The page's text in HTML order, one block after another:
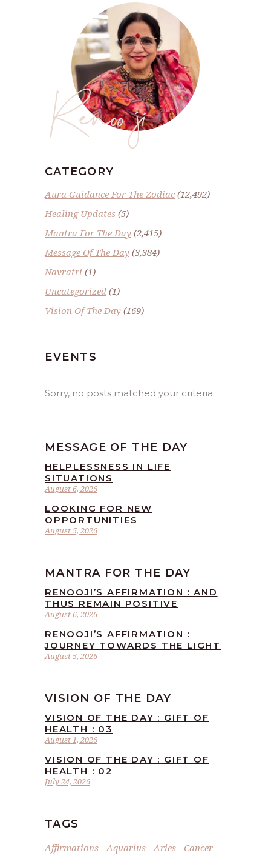
Renoo ji
CATEGORY
Aura Guidance For The Zodiac(12,492)
Healing Updates (5)
Mantra For The Day (2,415)
Message Of The Day (3,384)
Navratri (1)
Uncategorized (1)
Vision Of The Day (169)
EVENTS
Sorry, no posts matched your criteria.
MESSAGE OF THE DAY
August 6, 2026
HELPLESSNESS IN LIFE
SITUATIONS
August 5, 2026
LOOKING FOR NEW
OPPORTUNITIES
MANTRA FOR THE DAY
August 6, 2026
RENOOJI’S AFFIRMATION : AND
THUS REMAIN POSITIVE
August 5, 2026
RENOOJI’S AFFIRMATION :
JOURNEY TOWARDS THE LIGHT
VISION OF THE DAY
August 1, 2026
VISION OF THE DAY : GIFT OF
HEALTH : 03
July 24, 2026
VISION OF THE DAY : GIFT OF
HEALTH : 02
TAGS
Affirmations Aquarius Aries
Cancer